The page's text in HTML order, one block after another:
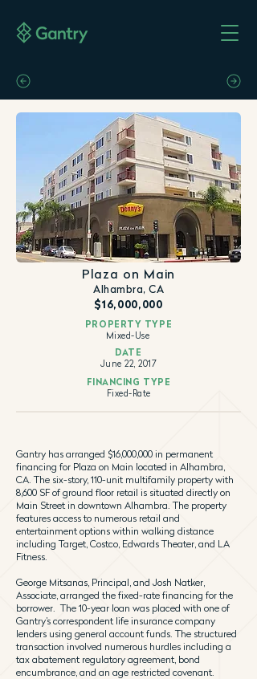
Plaza on Main
Alhambra, CA
$16,000,000
PROPERTY TYPE
Mixed-Use
DATE
June 22, 2017
FINANCING TYPE
Fixed-Rate
Gantry has arranged $16,000,000 in permanent
financing for Plaza on Main located in Alhambra,
CA. The six-story, 110-unit multifamily property with
8,600 SF of ground floor retail is situated directly on
Main Street in downtown Alhambra. The property
features access to numerous retail and
entertainment options within walking distance
including Target, Costco, Edwards Theater, and LA
Fitness.
George Mitsanas, Principal, and Josh Natker,
Associate, arranged the fixed-rate financing for the
borrower. The 10-year loan was placed with one of
Gantry’s correspondent life insurance company
lenders using general account funds. The structured
transaction involved numerous hurdles including a
tax abatement regulatory agreement, bond
encumbrance, and an age restricted covenant.